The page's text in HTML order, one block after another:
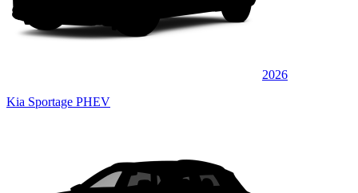
2026
Kia Sportage PHEV